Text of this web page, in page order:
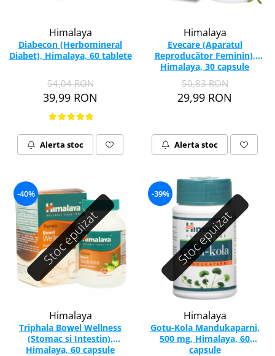
Himalaya
Diabecon (Herbomineral
Diabet), Himalaya, 60 tablete
54,04 RON
39,99 RON
Alerta stoc
Himalaya
Evecare (Aparatul
Reproducător Feminin),
Himalaya, 30 capsule
50,83 RON
29,99 RON
Alerta stoc
Stoc epuizat
-40%
Himalaya
Triphala Bowel Wellness
(Stomac si Intestin),
Himalaya, 60 capsule
Stoc epuizat
-39%
Himalaya
Gotu-Kola Mandukaparni,
500 mg, Himalaya, 60
capsule